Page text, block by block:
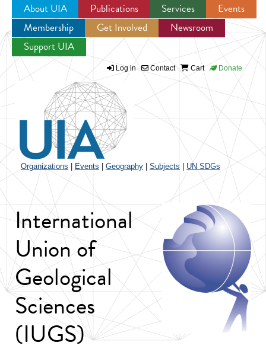
Jump to navigation
About UIA Publications Services
Events
Membership
Get Involved
Newsroom
Support UIA
Log in Contact Cart Donate
Organizations Events Geography Subjects UN SDGs
International
Union of
Geological
Sciences
(IUGS)